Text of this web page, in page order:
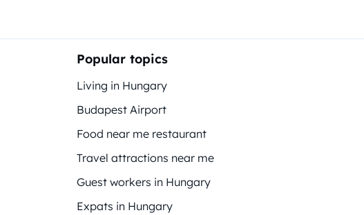
Popular topics
Living in Hungary
Budapest Airport
Food near me restaurant
Travel attractions near me
Guest workers in Hungary
Expats in Hungary